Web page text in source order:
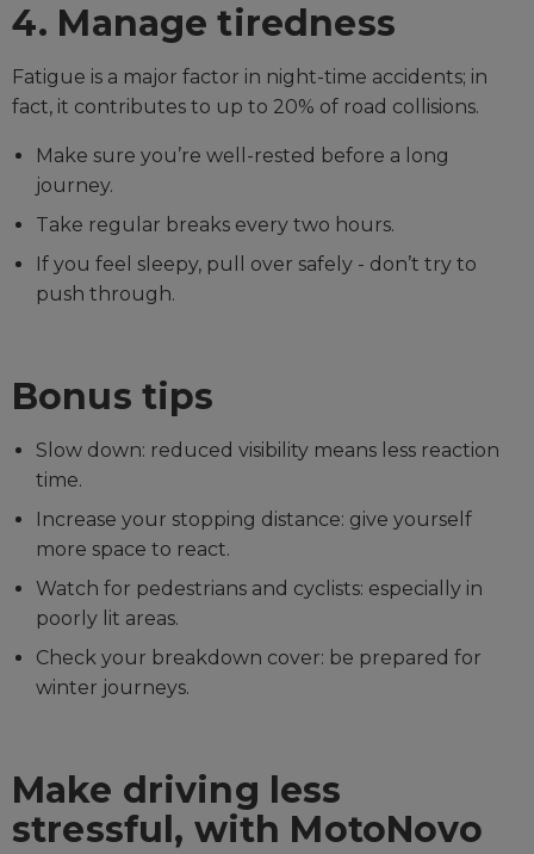
4. Manage tiredness
Fatigue is a major factor in night-time accidents; in
fact, it contributes to up to 20% of road collisions.
Make sure you’re well-rested before a long
journey.
Take regular breaks every two hours.
If you feel sleepy, pull over safely - don’t try to
push through.
Bonus tips
Slow down: reduced visibility means less reaction
time.
Increase your stopping distance: give yourself
more space to react.
Watch for pedestrians and cyclists: especially in
poorly lit areas.
Check your breakdown cover: be prepared for
winter journeys.
Make driving less
stressful, with MotoNovo